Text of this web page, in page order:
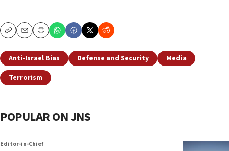
CopyEmailPrint
Anti-Israel Bias Defense and Security
Media
Terrorism
POPULAR ON JNS
Editor-in-Chief